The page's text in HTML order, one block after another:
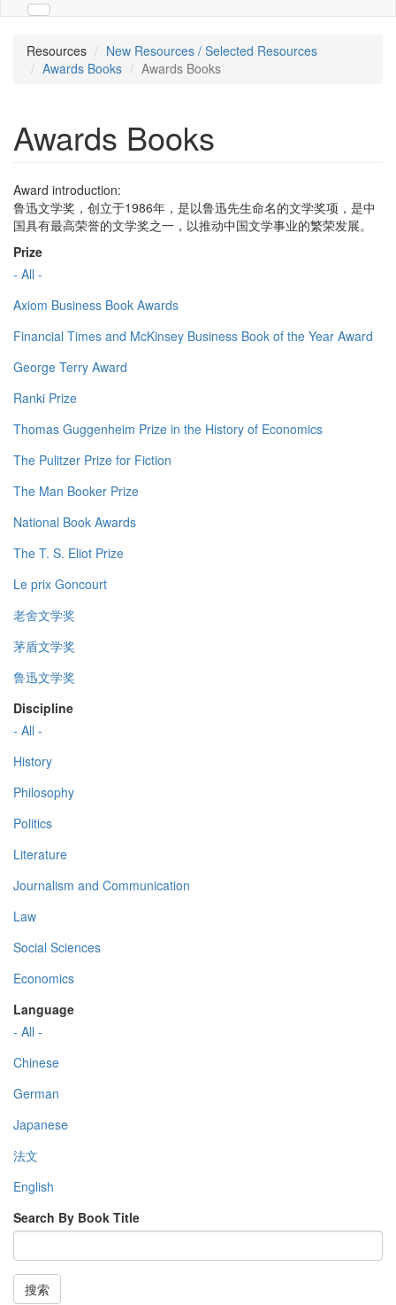
Resources
New Resources / Selected Resources
Awards Books
Awards Books
Awards Books
Award introduction:
鲁迅文学奖，创立于1986年，是以鲁迅先生命名的文学奖项，是中
国具有最高荣誉的文学奖之一，以推动中国文学事业的繁荣发展。
Prize
- All -
Axiom Business Book Awards
Financial Times and McKinsey Business Book of the Year Award
George Terry Award
Ranki Prize
Thomas Guggenheim Prize in the History of Economics
The Pulitzer Prize for Fiction
The Man Booker Prize
National Book Awards
The T. S. Eliot Prize
Le prix Goncourt
老舍文学奖
茅盾文学奖
鲁迅文学奖
Discipline
- All -
History
Philosophy
Politics
Literature
Journalism and Communication
Law
Social Sciences
Economics
Language
- All -
Chinese
German
Japanese
法文
English
Search By Book Title
搜索